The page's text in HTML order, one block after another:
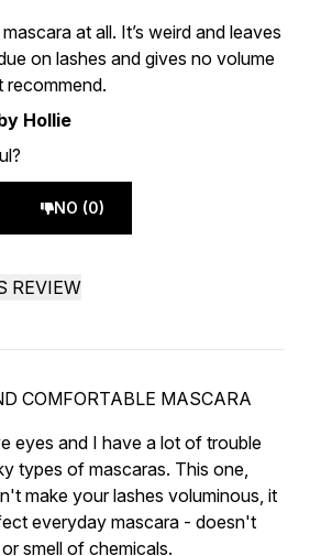
of 5
at all. It’s weird and leaves
on lashes and gives no volume
recommend.
Hollie
NO (0)
REVIEW
COMFORTABLE MASCARA
of 5
eyes and I have a lot of trouble
types of mascaras. This one,
make your lashes voluminous, it
everyday mascara - doesn't
smell of chemicals.